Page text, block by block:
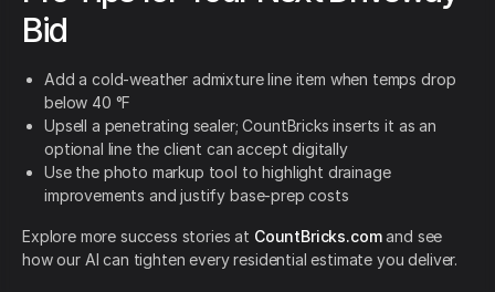
Bid
Add a cold-weather admixture line item when temps drop
below 40 °F
Upsell a penetrating sealer; CountBricks inserts it as an
optional line the client can accept digitally
Use the photo markup tool to highlight drainage
improvements and justify base-prep costs
Explore more success stories at CountBricks.comand see
how our AI can tighten every residential estimate you deliver.